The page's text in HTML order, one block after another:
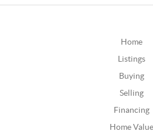
Home
Listings
Buying
Selling
Financing
Home Value